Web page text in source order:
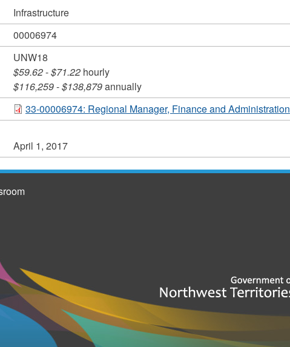
Infrastructure
00006974
UNW18
$59.62-$71.22hourly
$116,259-$138,879annually
33-00006974: Regional Manager, Finance and Administration
April 1, 2017